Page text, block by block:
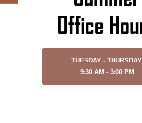
TUESDAY - THURSDAY
9:30 AM - 3:00 PM